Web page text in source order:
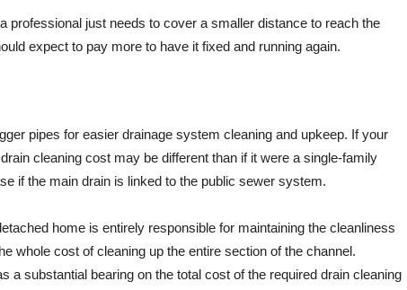
professional just needs to cover a smaller distance to reach the
expect to pay more to have it fixed and running again.
pipes for easier drainage system cleaning and upkeep. If your
cleaning cost may be different than if it were a single-family
if the main drain is linked to the public sewer system.
home is entirely responsible for maintaining the cleanliness
whole cost of cleaning up the entire section of the channel.
a substantial bearing on the total cost of the required drain cleaning